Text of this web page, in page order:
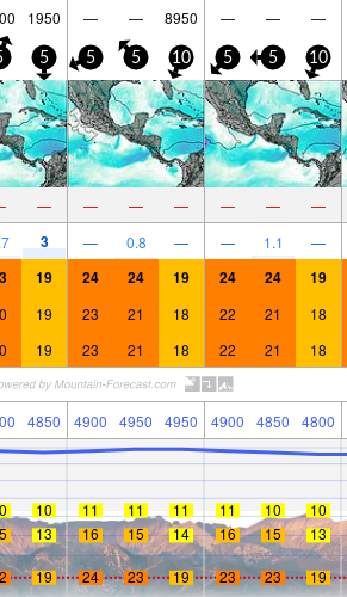
1950 — — 8950 — — —
5 5 5 10 5 5 10
— — — — — — —
3 — 0.8 — — 1.1 —
19 24 24 19 24 24 19
19 23 21 18 22 21 18
19 23 21 18 22 21 18
4850 4900 4950 4950 4900 4850 4800
10 11 11 11 11 10 10
13 16 15 14 16 15 13
19 24 23 19 23 23 19